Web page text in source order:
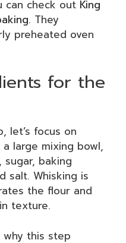
can check out King
. They
preheated oven
for the
let’s focus on
large mixing bowl,
baking
salt. Whisking is
the flour and
texture.
why this step